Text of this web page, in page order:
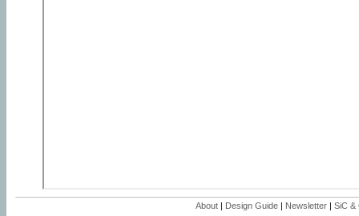
About | Design Guide | Newsletter | SiC &